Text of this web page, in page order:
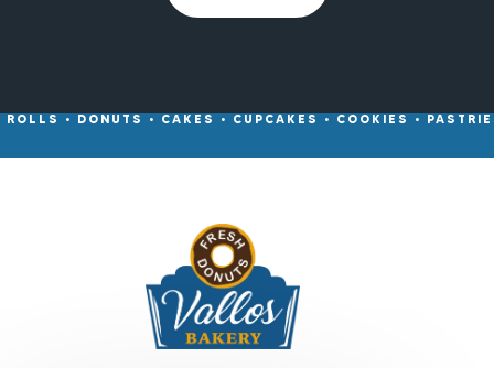
• DONUTS • CAKES • CUPCAKES • COOKIES •